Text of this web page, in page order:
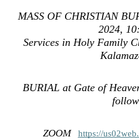
MASS OF CHRISTIAN
2024,
Services in Holy Family
BURIAL at Gate of
ZOOM
https://